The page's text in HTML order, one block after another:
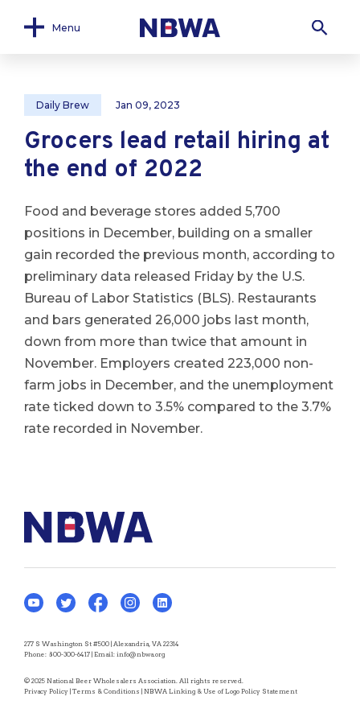
Menu
Daily Brew Jan 09, 2023
Grocers lead retail hiring at
the end of 2022
Food and beverage stores added 5,700
positions in December, building on a smaller
gain recorded the previous month, according to
preliminary data released Friday by the U.S.
Bureau of Labor Statistics (BLS). Restaurants
and bars generated 26,000 jobs last month,
down from more than twice that amount in
November. Employers created 223,000 non-
farm jobs in December, and the unemployment
rate ticked down to 3.5% compared to the 3.7%
rate recorded in November.
277 S Washington St #500 | Alexandria, VA 22314
Phone: 800-300-6417 | Email: info@nbwa.org
© 2025 National Beer Wholesalers Association. All rights reserved.
Privacy Policy | Terms & Conditions | NBWA Linking & Use of Logo Policy Statement